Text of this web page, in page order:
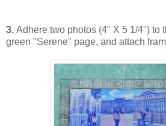
3. Adhere two photos (4" X 5 1/4") to
green "Serene" page, and attach